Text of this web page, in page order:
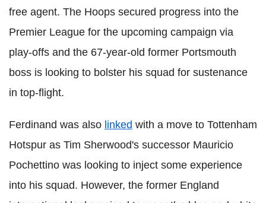
free agent. The Hoops secured progress into the
Premier League for the upcoming campaign via
play-offs and the 67-year-old former Portsmouth
boss is looking to bolster his squad for sustenance
in top-flight.
Ferdinand was also linked with a move to Tottenham
Hotspur as Tim Sherwood's successor Mauricio
Pochettino was looking to inject some experience
into his squad. However, the former England